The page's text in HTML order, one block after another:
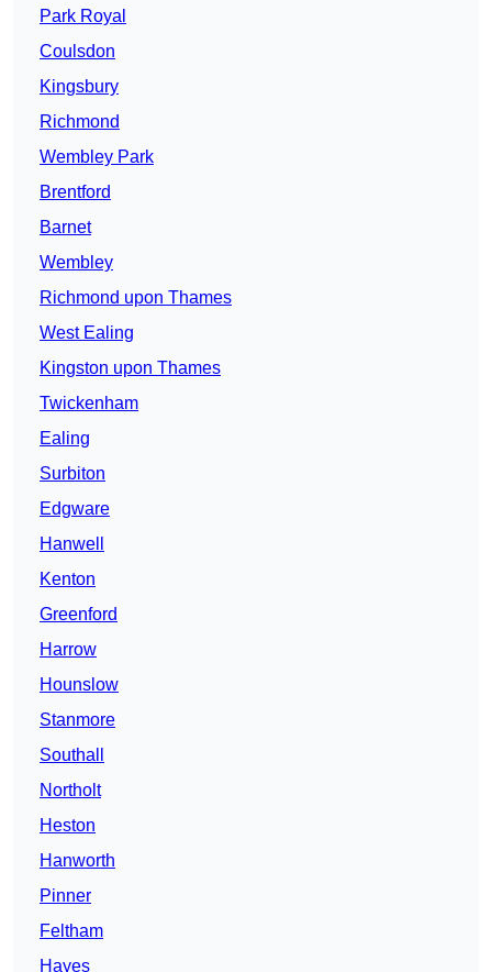
Park Royal
Coulsdon
Kingsbury
Richmond
Wembley Park
Brentford
Barnet
Wembley
Richmond upon Thames
West Ealing
Kingston upon Thames
Twickenham
Ealing
Surbiton
Edgware
Hanwell
Kenton
Greenford
Harrow
Hounslow
Stanmore
Southall
Northolt
Heston
Hanworth
Pinner
Feltham
Hayes